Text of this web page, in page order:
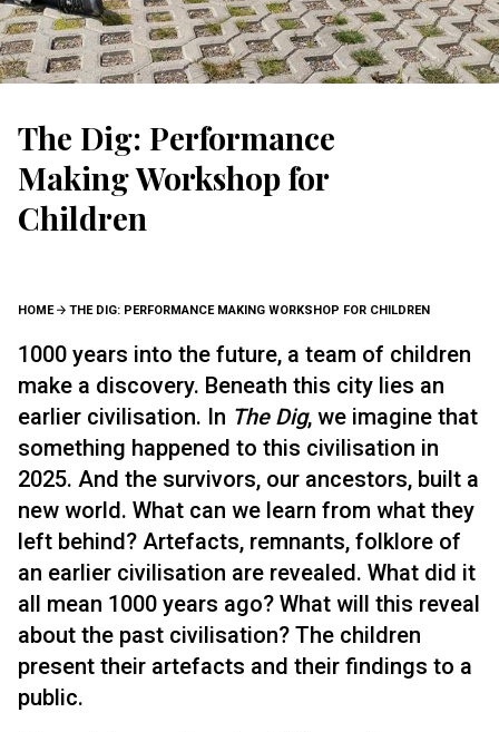
The Dig: Performance
Making Workshop for
Children
BREADCRUMB
HOME THE DIG: PERFORMANCE MAKING WORKSHOP FOR CHILDREN
1000 years into the future, a team of children
make a discovery. Beneath this city lies an
earlier civilisation. In The Dig, we imagine that
something happened to this civilisation in
2025. And the survivors, our ancestors, built a
new world. What can we learn from what they
left behind? Artefacts, remnants, folklore of
an earlier civilisation are revealed. What did it
all mean 1000 years ago? What will this reveal
about the past civilisation? The children
present their artefacts and their findings to a
public.